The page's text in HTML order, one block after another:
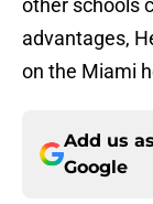
other schools
advantages,
on the Miami
Add us
Google